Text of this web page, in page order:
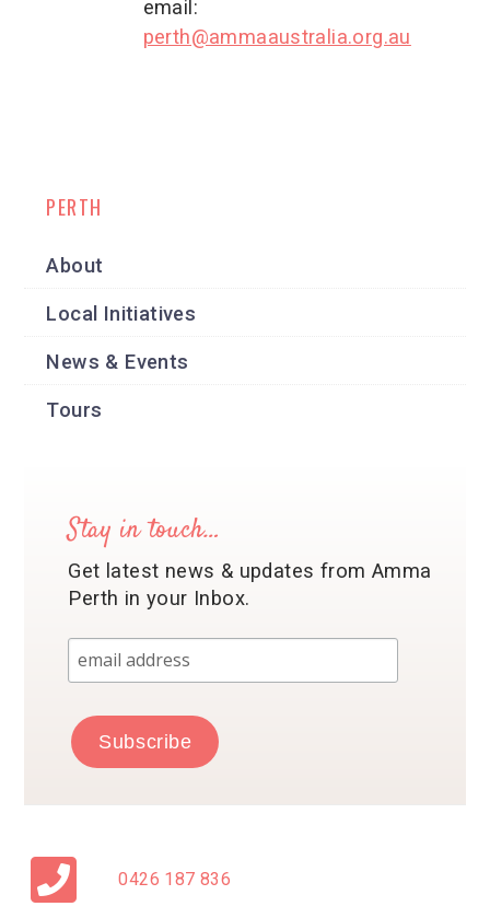
email:
perth@ammaaustralia.org.au
PERTH
About
Local Initiatives
News & Events
Tours
Stay in touch…
Get latest news & updates from Amma
Perth in your Inbox.
0426 187 836